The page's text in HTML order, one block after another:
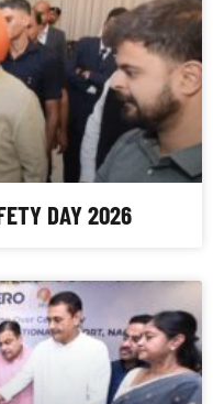
DAY 2026